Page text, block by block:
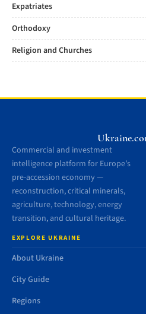
Expatriates
Orthodoxy
Religion and Churches
Commercial and investment
intelligence platform for Europe’s
pre-accession economy —
reconstruction, critical minerals,
agriculture, technology, energy
transition, and cultural heritage.
EXPLORE UKRAINE
About Ukraine
City Guide
Regions